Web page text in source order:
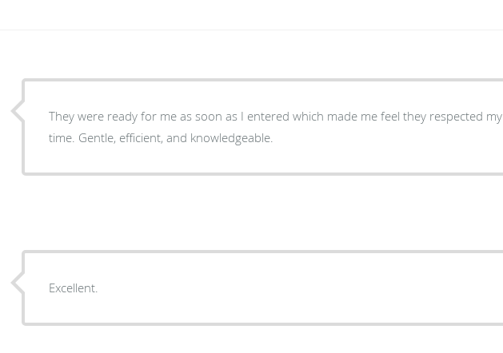
They were ready for me as soon as I entered which made me feel they respected my
time. Gentle, efficient, and knowledgeable.
Excellent.